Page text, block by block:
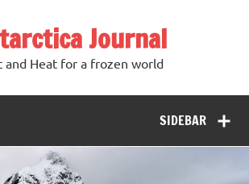
Journal
and Heat for a frozen world
SIDEBAR